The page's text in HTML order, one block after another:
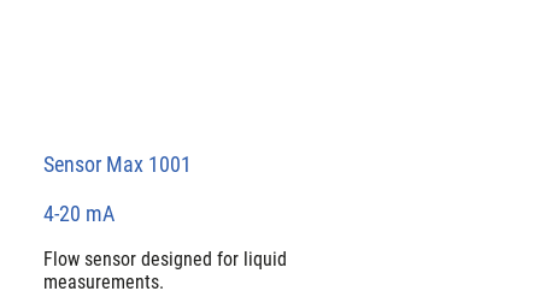
Sensor Max 1001
4-20 mA
Flow sensor designed for liquid
measurements.